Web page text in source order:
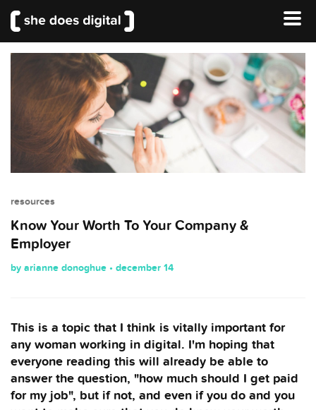
resources
Know Your Worth To Your Company &
Employer
by arianne donoghue • december 14
This is a topic that I think is vitally important for
any woman working in digital. I'm hoping that
everyone reading this will already be able to
answer the question, "how much should I get paid
for my job", but if not, and even if you do and you